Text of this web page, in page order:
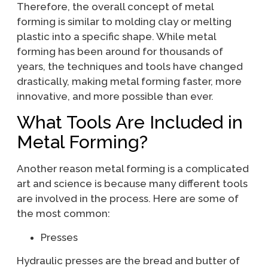
Therefore, the overall concept of metal
forming is similar to molding clay or melting
plastic into a specific shape. While metal
forming has been around for thousands of
years, the techniques and tools have changed
drastically, making metal forming faster, more
innovative, and more possible than ever.
What Tools Are Included in
Metal Forming?
Another reason metal forming is a complicated
art and science is because many different tools
are involved in the process. Here are some of
the most common:
Presses
Hydraulic presses are the bread and butter of